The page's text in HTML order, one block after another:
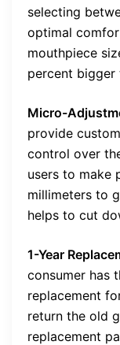
selecting
optimal
mouthpiece
percent bigger
Micro-
provide
control over
users to make
millimeters to
helps to cut
1-Year
consumer has
replacement
return the old
replacement